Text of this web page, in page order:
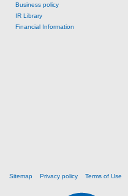
Business policy
IR Library
Financial Information
Sitemap Privacy policy Terms of Use